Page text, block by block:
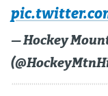
— Hockey